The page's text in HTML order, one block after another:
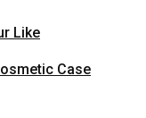
Like
Case